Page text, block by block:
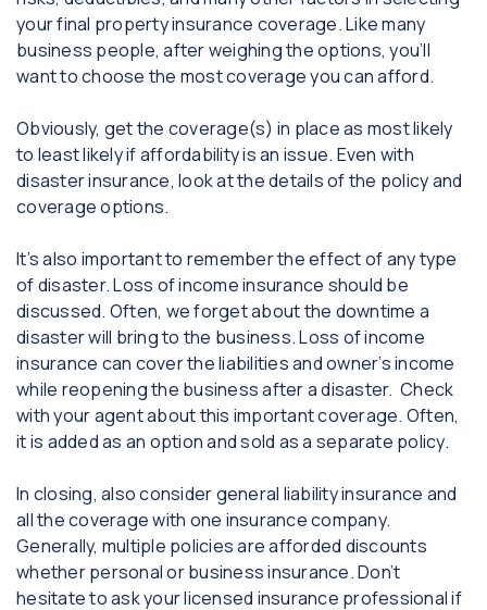
your final property insurance coverage. Like many
business people, after weighing the options, you’ll
want to choose the most coverage you can afford.
Obviously, get the coverage(s) in place as most likely
to least likely if affordability is an issue. Even with
disaster insurance, look at the details of the policy and
coverage options.
It’s also important to remember the effect of any type
of disaster. Loss of income insurance should be
discussed. Often, we forget about the downtime a
disaster will bring to the business. Loss of income
insurance can cover the liabilities and owner’s income
while reopening the business after a disaster. Check
with your agent about this important coverage. Often,
it is added as an option and sold as a separate policy.
In closing, also consider general liability insurance and
all the coverage with one insurance company.
Generally, multiple policies are afforded discounts
whether personal or business insurance. Don’t
hesitate to ask your licensed insurance professional if